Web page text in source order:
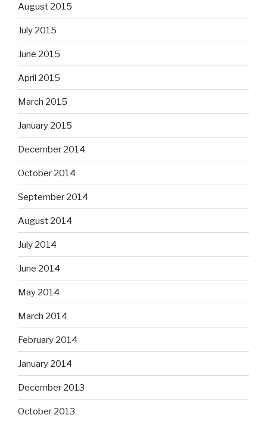
August 2015
July 2015
June 2015
April 2015
March 2015
January 2015
December 2014
October 2014
September 2014
August 2014
July 2014
June 2014
May 2014
March 2014
February 2014
January 2014
December 2013
October 2013